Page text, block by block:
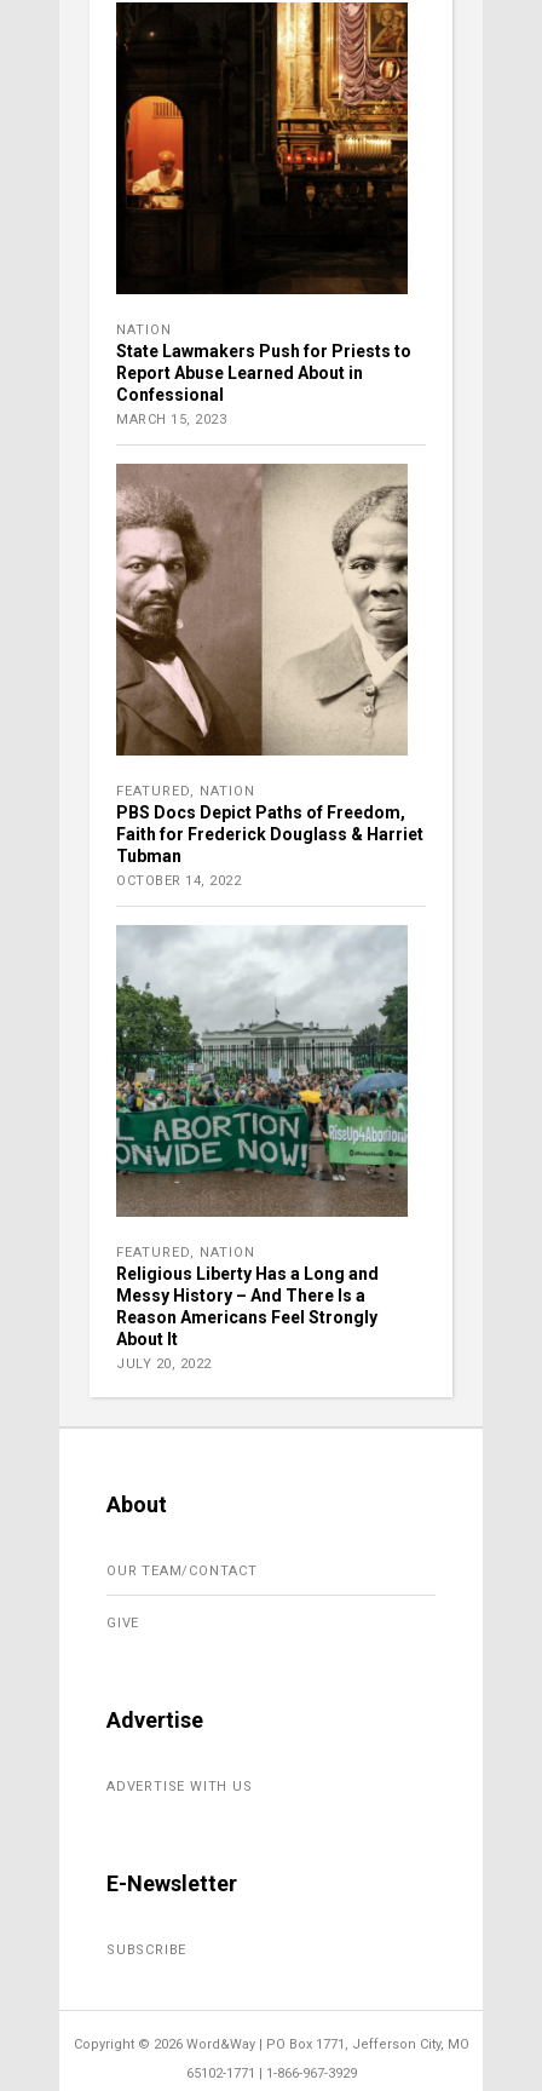
NATION
State Lawmakers Push for Priests to
Report Abuse Learned About in
Confessional
MARCH 15, 2023
FEATURED NATION
PBS Docs Depict Paths of Freedom,
Faith for Frederick Douglass & Harriet
Tubman
OCTOBER 14, 2022
FEATURED NATION
Religious Liberty Has a Long and
Messy History – And There Is a
Reason Americans Feel Strongly
About It
JULY 20, 2022
About
OUR TEAM/CONTACT
GIVE
Advertise
ADVERTISE WITH US
E-Newsletter
SUBSCRIBE
Copyright © 2026 Word&Way | PO Box 1771, Jefferson City, MO
65102-1771 | 1-866-967-3929